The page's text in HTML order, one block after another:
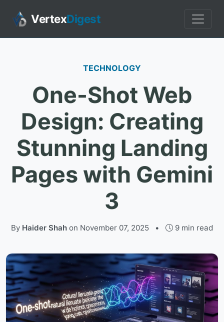
VertexDigest
TECHNOLOGY
One-Shot Web
Design: Creating
Stunning Landing
Pages with Gemini
3
By Haider Shah on November 07, 2025 • 9 min read